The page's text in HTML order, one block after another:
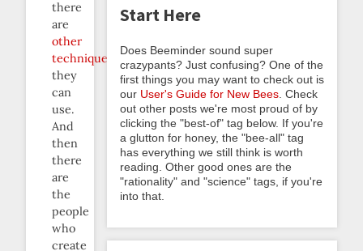
there
are
other
techniques
they
can
use.
And
then
there
are
the
people
who
create
Start Here
Does Beeminder sound super
crazypants? Just confusing? One of the
first things you may want to check out is
our User's Guide for New Bees . Check
out other posts we're most proud of by
clicking the "best-of" tag below. If you're
a glutton for honey, the "bee-all" tag
has everything we still think is worth
reading. Other good ones are the
"rationality" and "science" tags, if you're
into that.